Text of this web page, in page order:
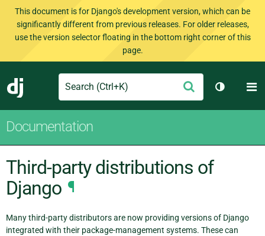
This document is for Django's development version, which can be
significantly different from previous releases. For older releases,
use the version selector floating in the bottom right corner of this
page.
Django
Search Submit
Toggle
Documentation
Third-party distributions of
Django ¶
Many third-party distributors are now providing versions of Django
integrated with their package-management systems. These can